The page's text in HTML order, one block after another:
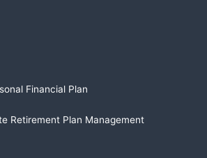
Financial Plan
Retirement Plan Management